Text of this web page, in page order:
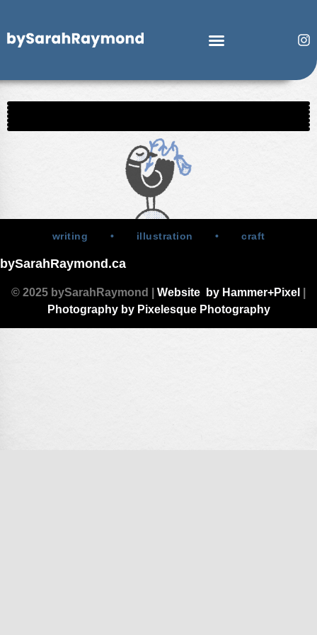
writing • illustration • craft
bySarahRaymond.ca
© 2025 bySarahRaymond | Website by Hammer+Pixel
Photography by Pixelesque Photography